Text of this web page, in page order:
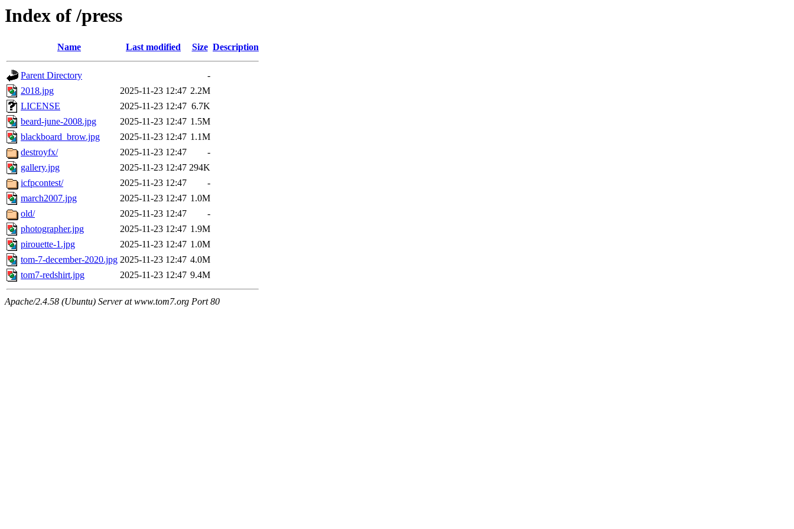
Index of /press
Name Last modified Size Description
Parent Directory
-
2018.jpg
2025-11-23 12:47 2.2M
LICENSE
2025-11-23 12:47 6.7K
beard-june-2008.jpg
2025-11-23 12:47 1.5M
blackboard_brow.jpg
2025-11-23 12:47 1.1M
destroyfx/
2025-11-23 12:47
-
gallery.jpg
2025-11-23 12:47 294K
icfpcontest/
2025-11-23 12:47
-
march2007.jpg
2025-11-23 12:47 1.0M
old/
2025-11-23 12:47
-
photographer.jpg
2025-11-23 12:47 1.9M
pirouette-1.jpg
2025-11-23 12:47 1.0M
tom-7-december-2020.jpg 2025-11-23 12:47 4.0M
tom7-redshirt.jpg
2025-11-23 12:47 9.4M
Apache/2.4.58 (Ubuntu) Server at www.tom7.org Port 80